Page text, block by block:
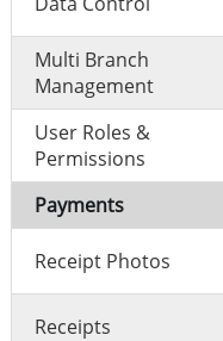
Multi Branch
Management
User Roles &
Permissions
Payments
Receipt Photos
Receipts